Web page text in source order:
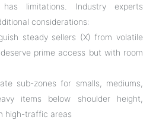
limitations. Industry experts
considerations:
steady sellers (X) from volatile
prime access but with room
sub-zones for smalls, mediums,
items below shoulder height,
high-traffic areas